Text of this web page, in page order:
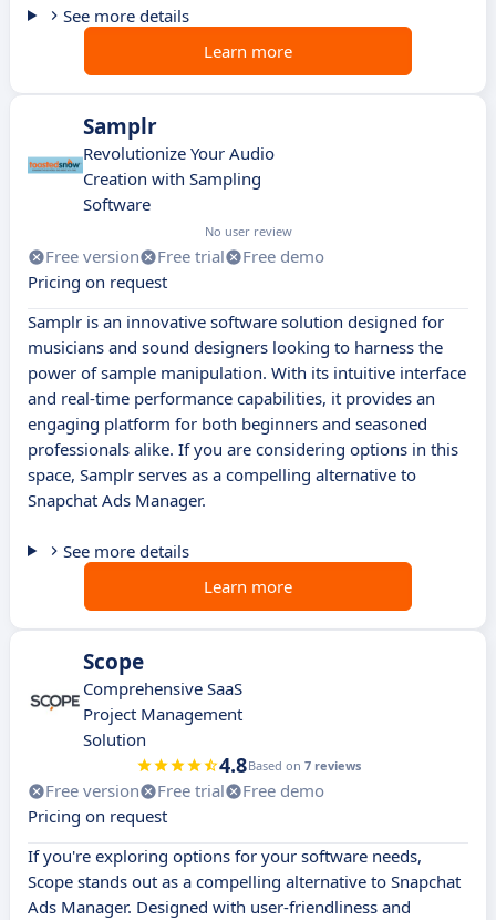
See more details
Learn more
Samplr
Revolutionize Your Audio
Creation with Sampling
Software
No user review
Free version Free trial
Free demo
Pricing on request
Samplr is an innovative software solution designed for
musicians and sound designers looking to harness the
power of sample manipulation. With its intuitive interface
and real-time performance capabilities, it provides an
engaging platform for both beginners and seasoned
professionals alike. If you are considering options in this
space, Samplr serves as a compelling alternative to
Snapchat Ads Manager.
See more details
Learn more
Scope
Comprehensive SaaS
Project Management
Solution
4.8Based on 7 reviews
Free version Free trial
Free demo
Pricing on request
If you're exploring options for your software needs,
Scope stands out as a compelling alternative to Snapchat
Ads Manager. Designed with user-friendliness and